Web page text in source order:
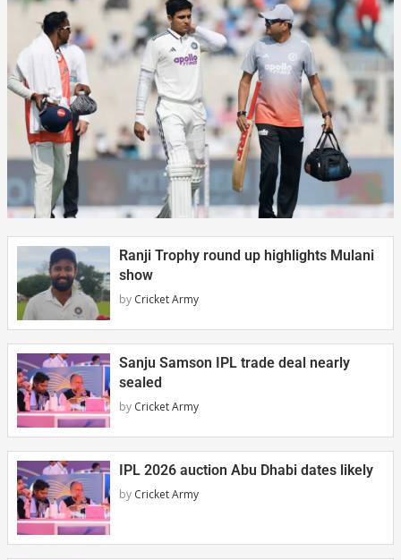
Ranji Trophy round up highlights Mulani
show
by Cricket Army
Sanju Samson IPL trade deal nearly
sealed
by Cricket Army
IPL 2026 auction Abu Dhabi dates likely
by Cricket Army